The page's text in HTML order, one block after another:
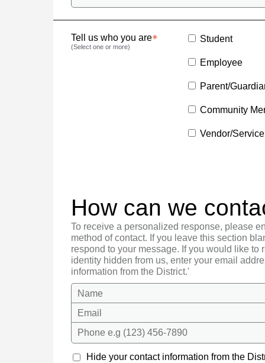
Tell us who you are
(Select one or more)
Student
Employee
Parent/
Community
Vendor/
How can we
To receive a personalized response, please
method of contact. If you leave this section
respond to your message. If you would like to
identity hidden from us, enter your email
information from the District.'
Name
Email
Phone e.g (123) 456-7890
Hide your contact information from the